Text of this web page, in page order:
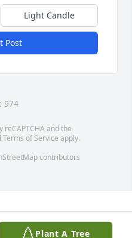
Plant A Tree
Light Candle
Post
974
reCAPTCHA and the
Terms of Service apply.
contributors